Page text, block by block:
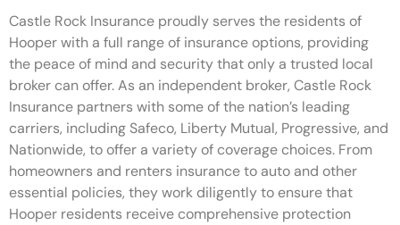
Castle Rock Insurance proudly serves the residents of
Hooper with a full range of insurance options, providing
the peace of mind and security that only a trusted local
broker can offer. As an independent broker, Castle Rock
Insurance partners with some of the nation’s leading
carriers, including Safeco, Liberty Mutual, Progressive, and
Nationwide, to offer a variety of coverage choices. From
homeowners and renters insurance to auto and other
essential policies, they work diligently to ensure that
Hooper residents receive comprehensive protection